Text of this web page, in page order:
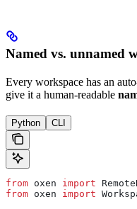
Named vs. unnamed
Every workspace has an
give it a human-readable
Python CLI
from oxen import
from oxen import